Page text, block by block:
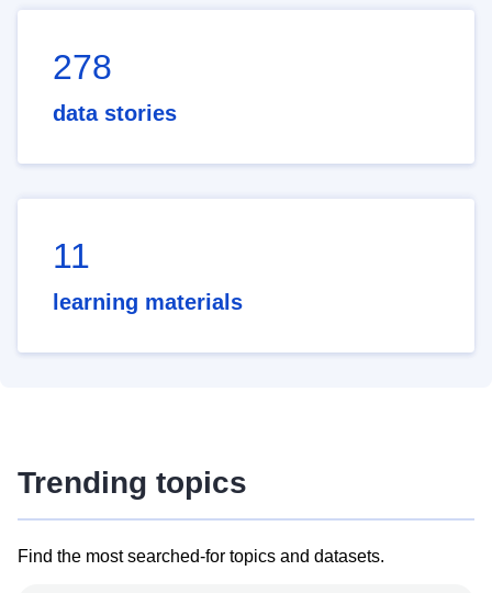
278
data stories
11
learning materials
Trending topics
Find the most searched-for topics and datasets.